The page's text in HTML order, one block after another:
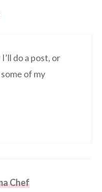
do a post, or
of my
Chef